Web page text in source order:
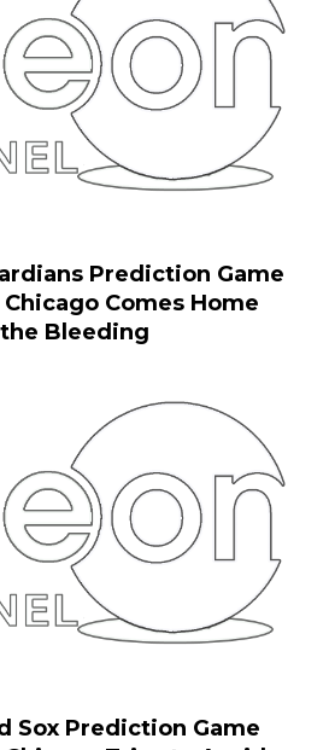
Prediction Game
Comes Home
Bleeding
Sox Prediction Game